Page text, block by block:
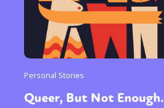
Personal Stories
Queer, But Not Enough.